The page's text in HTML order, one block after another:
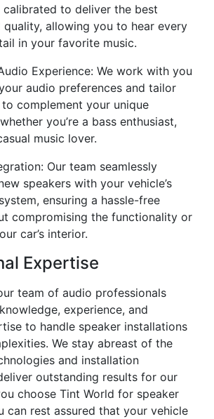
calibrated to deliver the best
quality, allowing you to hear every
in your favorite music.
Experience: We work with you
audio preferences and tailor
complement your unique
you’re a bass enthusiast,
music lover.
Our team seamlessly
speakers with your vehicle’s
ensuring a hassle-free
compromising the functionality or
car’s interior.
Expertise
team of audio professionals
experience, and
to handle speaker installations
We stay abreast of the
and installation
outstanding results for our
choose Tint World for speaker
can rest assured that your vehicle